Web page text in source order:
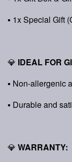
▪ 1x Special Gift
💎 IDEAL FOR
▪ Non-allergenic
▪ Durable and
💎 WARRANTY: